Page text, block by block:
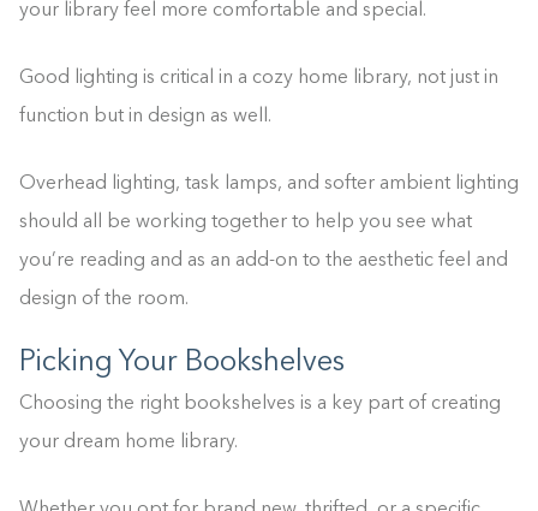
your library feel more comfortable and special.
Good lighting is critical in a cozy home library, not just in
function but in design as well.
Overhead lighting, task lamps, and softer ambient lighting
should all be working together to help you see what
you’re reading and as an add-on to the aesthetic feel and
design of the room.
Picking Your Bookshelves
Choosing the right bookshelves is a key part of creating
your dream home library.